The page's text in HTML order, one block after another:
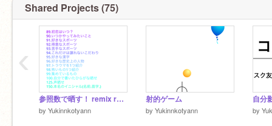
Shared Projects (75)
参照数で晒す！ remix remix
by Yukinnkotyann
射的ゲーム
by Yukinnkotyann
自分
by
‹